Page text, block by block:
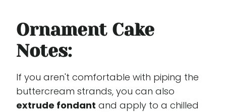
Ornament Cake
Notes:
If you aren't comfortable with piping the
buttercream strands, you can also
extrude fondant and apply to a chilled